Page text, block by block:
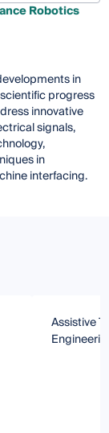
Robotics
in
progress
innovative
signals,
in
interfacing.
Assistive